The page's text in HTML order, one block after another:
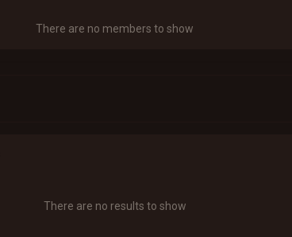
There are no members to show
There are no results to show